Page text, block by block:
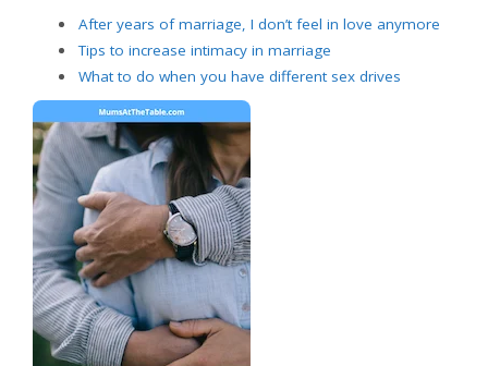
After years of marriage, I don’t feel in love anymore
Tips to increase intimacy in marriage
What to do when you have different sex drives